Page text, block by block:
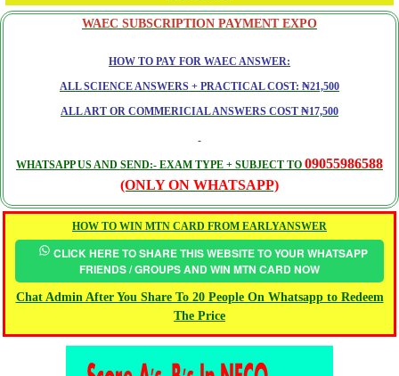
WAEC SUBSCRIPTION PAYMENT EXPO
HOW TO PAY FOR WAEC ANSWER:
ALL SCIENCE ANSWERS + PRACTICAL COST: ₦21,500
ALL ART OR COMMERICIAL ANSWERS COST ₦17,500
WHATSAPP US AND SEND:- EXAM TYPE + SUBJECT TO 09055986588
(ONLY ON WHATSAPP)
HOW TO WIN MTN CARD FROM EARLYANSWER
CLICK HERE TO SHARE THIS WEBSITE TO YOUR WHATSAPP
FRIENDS / GROUPS AND WIN MTN CARD NOW
Chat Admin After You Share To 20 People On Whatsapp to Redeem
The Price